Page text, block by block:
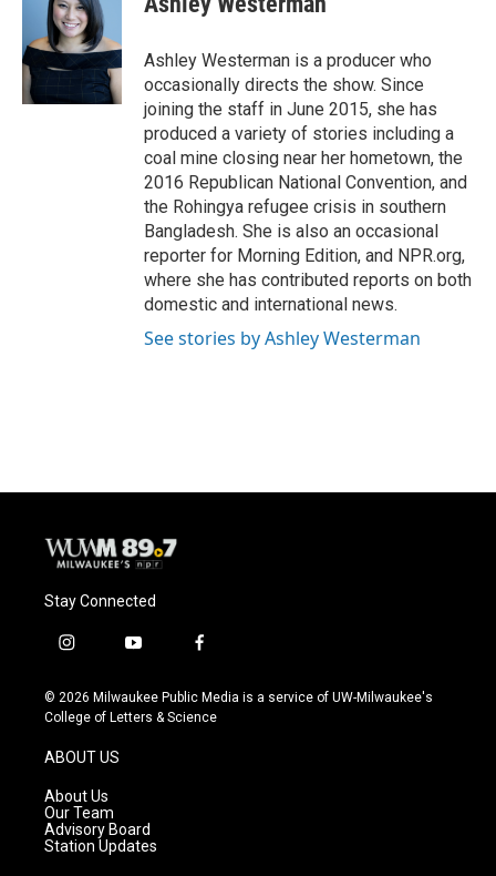
o
o
k
s
k
y
t
e
r
Ashley Westerman is a producer who
occasionally directs the show. Since
joining the staff in June 2015, she has
produced a variety of stories including a
coal mine closing near her hometown, the
2016 Republican National Convention, and
the Rohingya refugee crisis in southern
Bangladesh. She is also an occasional
reporter for Morning Edition, and NPR.org,
where she has contributed reports on both
domestic and international news.
See stories by Ashley Westerman
Stay Connected
i
s
t
g
r
a
m
y
u
t
f
c
e
© 2026 Milwaukee Public Media is a service of UW-Milwaukee's
College of Letters & Science
ABOUT US
About Us
Our Team
Advisory Board
Station Updates